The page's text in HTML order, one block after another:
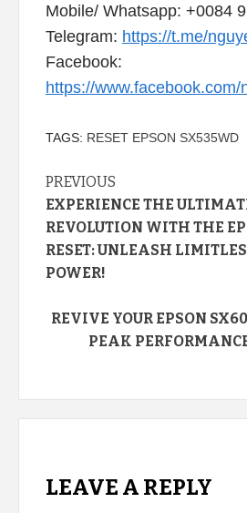
Mobile/ Whatsapp: +0084
Telegram: https://t.me/
Facebook:
https://www.facebook.com/
TAGS: RESET EPSON SX535WD
Continue
Reading
PREVIOUS
EXPERIENCE THE
REVOLUTION WITH THE
RESET: UNLEASH
POWER!
REVIVE YOUR EPSON
PEAK
LEAVE A REPLY